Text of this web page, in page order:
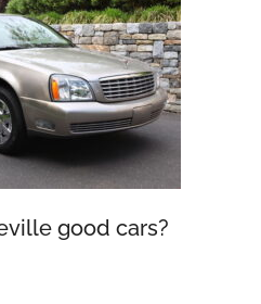
good cars?